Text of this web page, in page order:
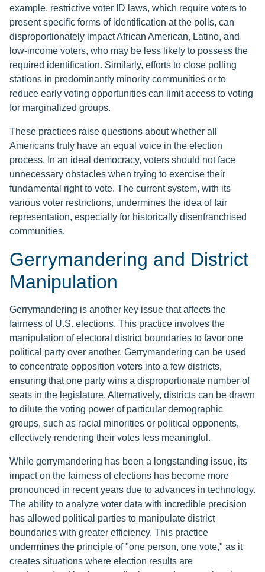
example, restrictive voter ID laws, which require voters to
present specific forms of identification at the polls, can
disproportionately impact African American, Latino, and
low-income voters, who may be less likely to possess the
required identification. Similarly, efforts to close polling
stations in predominantly minority communities or to
reduce early voting opportunities can limit access to voting
for marginalized groups.
These practices raise questions about whether all
Americans truly have an equal voice in the election
process. In an ideal democracy, voters should not face
unnecessary obstacles when trying to exercise their
fundamental right to vote. The current system, with its
various voter restrictions, undermines the idea of fair
representation, especially for historically disenfranchised
communities.
Gerrymandering and District
Manipulation
Gerrymandering is another key issue that affects the
fairness of U.S. elections. This practice involves the
manipulation of electoral district boundaries to favor one
political party over another. Gerrymandering can be used
to concentrate opposition voters into a few districts,
ensuring that one party wins a disproportionate number of
seats in the legislature. Alternatively, districts can be drawn
to dilute the voting power of particular demographic
groups, such as racial minorities or political opponents,
effectively rendering their votes less meaningful.
While gerrymandering has been a longstanding issue, its
impact on the fairness of elections has become more
pronounced in recent years due to advances in technology.
The ability to analyze voter data with incredible precision
has allowed political parties to manipulate district
boundaries with greater efficiency. This practice
undermines the principle of "one person, one vote," as it
creates situations where election results are